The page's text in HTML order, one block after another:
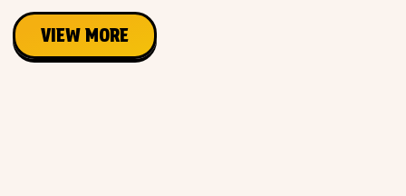
PEOPLE & PLACES
VIEW MORE